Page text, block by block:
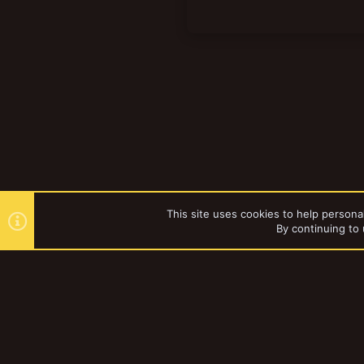
Mordheim
This site uses cookies to help
By continuing to